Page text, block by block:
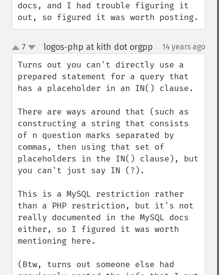
docs, and I had trouble figuring it
out, so figured it was worth posting.
up
down
7 logos-php at kith dot orgpp 14 years ago
Turns out you can't directly use a
prepared statement for a query that
has a placeholder in an IN() clause.
There are ways around that (such as
constructing a string that consists
of n question marks separated by
commas, then using that set of
placeholders in the IN() clause), but
you can't just say IN (?).
This is a MySQL restriction rather
than a PHP restriction, but it's not
really documented in the MySQL docs
either, so I figured it was worth
mentioning here.
(Btw, turns out someone else had